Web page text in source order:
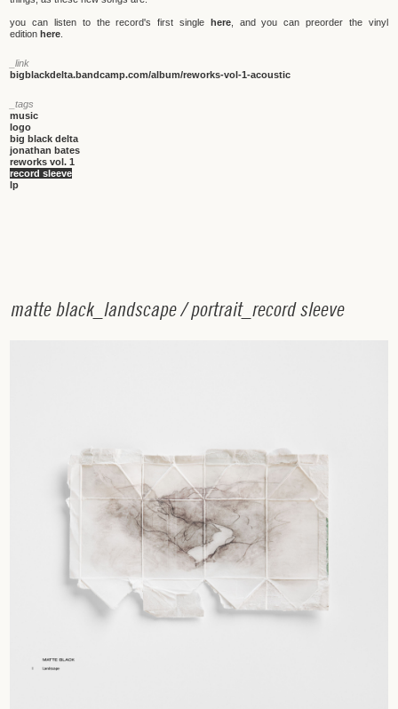
you can listen to the record's first single here, and you can preorder the vinyl
edition here
_link
bigblackdelta.bandcamp.com/album/reworks-vol-1-acoustic
_tags
music
logo
big black delta
jonathan bates
reworks vol. 1
record sleeve
lp
matte black_ landscape/portrait_ record sleeve